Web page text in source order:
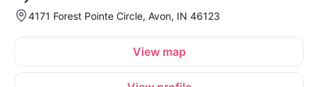
4171 Forest Pointe Circle, Avon, IN 46123
View map